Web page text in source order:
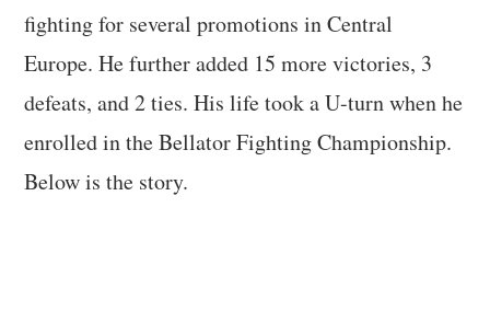
fighting for several promotions in Central
Europe. He further added 15 more victories, 3
defeats, and 2 ties. His life took a U-turn when he
enrolled in the Bellator Fighting Championship.
Below is the story.